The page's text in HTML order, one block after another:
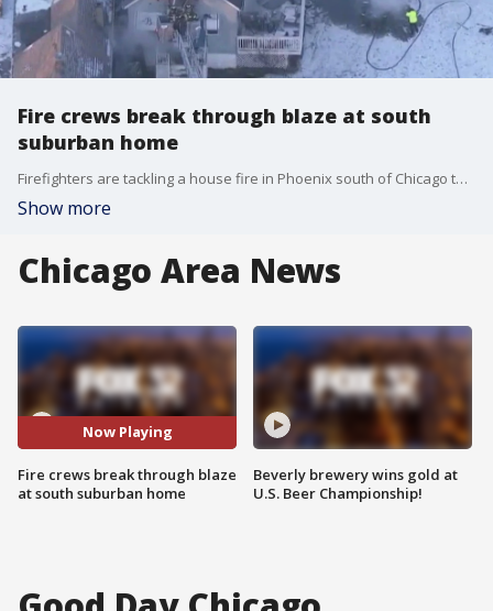
Fire crews break through blaze at south
suburban home
Firefighters are tackling a house fire in Phoenix south of Chicago this morning. The flames took over an hour to contain and the home is appearing to be a complete loss.
Show more
Chicago Area News
Now Playing
Fire crews break through blaze
at south suburban home
Beverly brewery wins gold at
U.S. Beer Championship!